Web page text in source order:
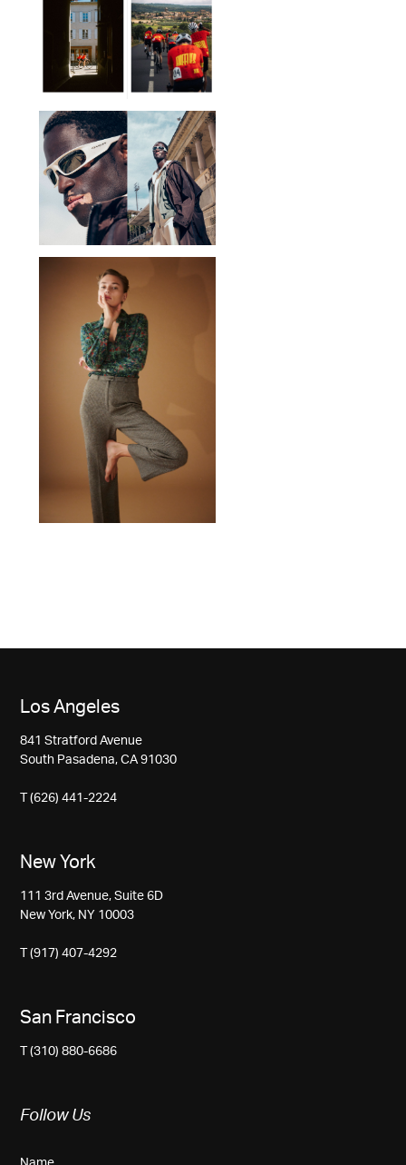
Los Angeles
841 Stratford Avenue
South Pasadena, CA 91030
T (626) 441-2224
New York
111 3rd Avenue, Suite 6D
New York, NY 10003
T (917) 407-4292
San Francisco
T (310) 880-6686
Follow Us